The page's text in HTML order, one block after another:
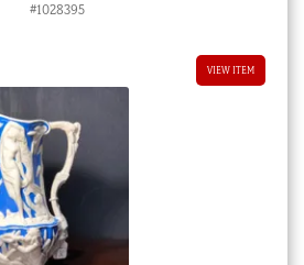
#1028395
VIEW ITEM